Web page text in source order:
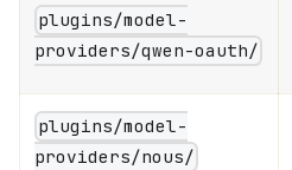
plugins/model-
providers/qwen-oauth/
plugins/model-
providers/nous/